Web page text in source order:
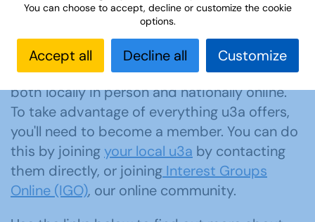
Home What we do Learn
u3a offers members learning opportunities
both locally in person and nationally online.
To take advantage of everything u3a offers,
you'll need to become a member. You can do
this by joiningyour local u3a by contacting
them directly, or joining Interest Groups
Online (IGO), our online community.
You can choose to accept, decline or customize the cookie
options.
Accept all Decline all Customize